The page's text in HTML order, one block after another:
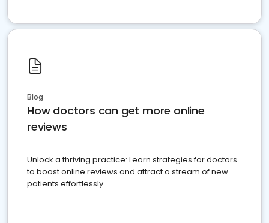
Blog
How doctors can get more online
reviews
Unlock a thriving practice: Learn strategies for doctors
to boost online reviews and attract a stream of new
patients effortlessly.